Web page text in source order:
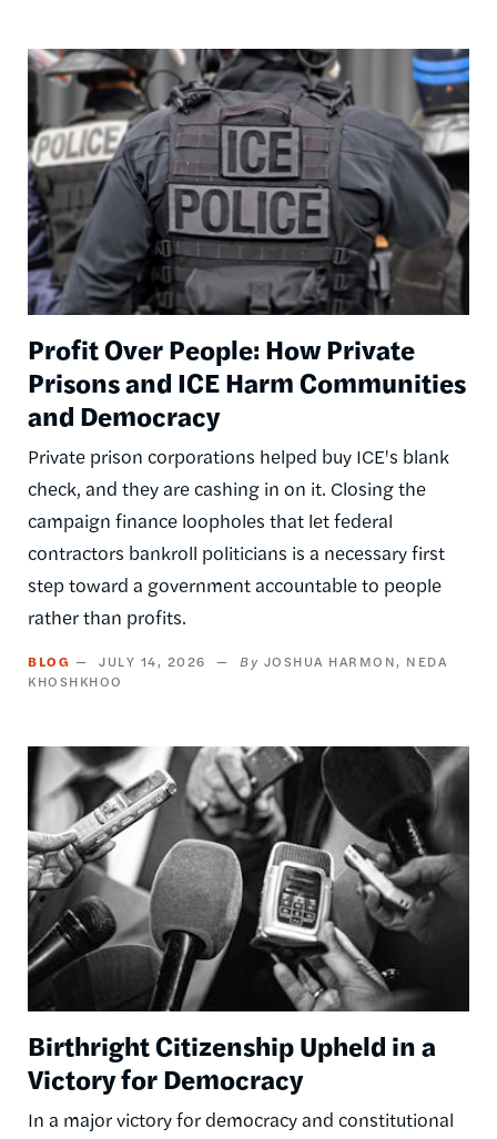
Image
Profit Over People: How Private
Prisons and ICE Harm Communities
and Democracy
Private prison corporations helped buy ICE's blank
check, and they are cashing in on it. Closing the
campaign finance loopholes that let federal
contractors bankroll politicians is a necessary first
step toward a government accountable to people
rather than profits.
BLOG JULY 14, 2026 JOSHUA HARMON
NEDA
KHOSHKHOO
Image
Birthright Citizenship Upheld in a
Victory for Democracy
In a major victory for democracy and constitutional